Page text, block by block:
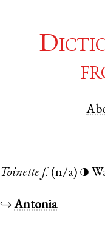
Toinette f. (n/a) ◑
↪Antonia